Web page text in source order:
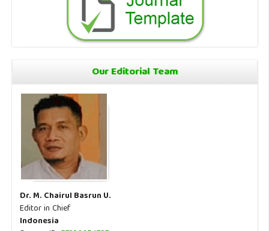
Our Editorial Team
Dr. M. Chairul Basrun U.
Editor in Chief
Indonesia